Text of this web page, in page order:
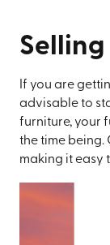
Selling
If you are
advisable to
furniture, your
the time being.
making it easy